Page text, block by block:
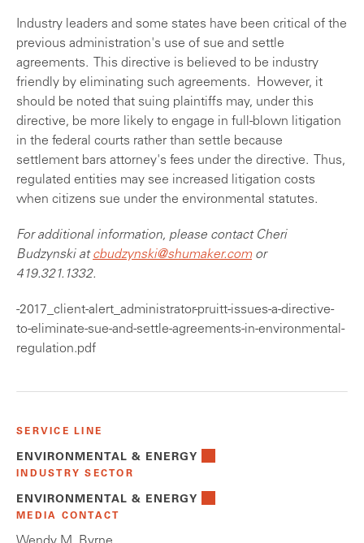
Industry leaders and some states have been critical of the
previous administration's use of sue and settle
agreements. This directive is believed to be industry
friendly by eliminating such agreements. However, it
should be noted that suing plaintiffs may, under this
directive, be more likely to engage in full-blown litigation
in the federal courts rather than settle because
settlement bars attorney's fees under the directive. Thus,
regulated entities may see increased litigation costs
when citizens sue under the environmental statutes.
For additional information, please contact Cheri
Budzynski atcbudzynski@shumaker.comor
419.321.1332.
-2017_client-alert_administrator-pruitt-issues-a-directive-
to-eliminate-sue-and-settle-agreements-in-environmental-
regulation.pdf
SERVICE LINE
ENVIRONMENTAL & ENERGY
INDUSTRY SECTOR
ENVIRONMENTAL & ENERGY
MEDIA CONTACT